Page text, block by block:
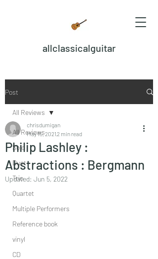
allclassicalguitar
Post
All Reviews
Solo
Duet
Trio
Quartet
Multiple Performers
Reference book
vinyl
CD
All Reviews
Philip Lashley :
Abstractions : Bergmann
chrisdumigan
May 15, 20212 min read
Updated: Jun 5, 2022